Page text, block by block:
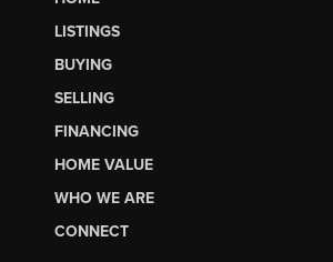
LISTINGS
BUYING
SELLING
FINANCING
HOME VALUE
WHO WE ARE
CONNECT